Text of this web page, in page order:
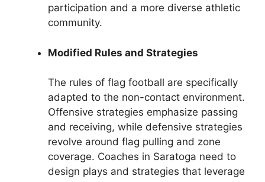
participation and a more diverse athletic
community.
Modified Rules and Strategies
The rules of flag football are specifically
adapted to the non-contact environment.
Offensive strategies emphasize passing
and receiving, while defensive strategies
revolve around flag pulling and zone
coverage. Coaches in Saratoga need to
design plays and strategies that leverage